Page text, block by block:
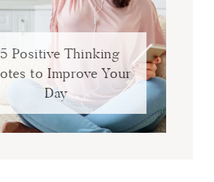
Positive Thinking
to Improve Your
Day